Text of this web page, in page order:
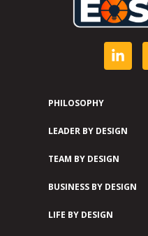
PHILOSOPHY
LEADER BY DESIGN
TEAM BY DESIGN
BUSINESS BY DESIGN
LIFE BY DESIGN